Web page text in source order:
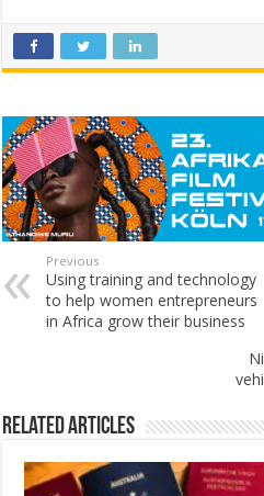
Previous
Using training and technology
to help women entrepreneurs
in Africa grow their business
Related Articles